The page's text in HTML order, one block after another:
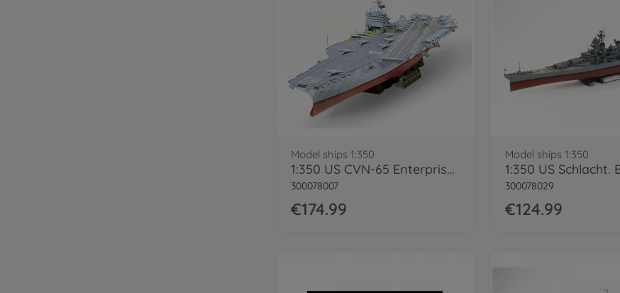
Model ships 1:350
1:350 US CVN-65 Enterprise Flugzeugträg.
300078007
€174.99
Model ships 1:350
300078029
€124.99